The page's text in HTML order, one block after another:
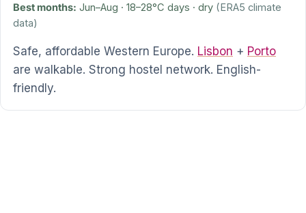
Best months: Jun–Aug · 18–28°C days · dry (ERA5 climate
data)
Safe, affordable Western Europe. Lisbon + Porto
are walkable. Strong hostel network. English-
friendly.